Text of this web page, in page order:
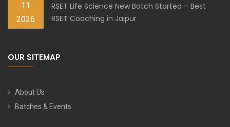
11
2026
RSET Life Science New Batch Started – Best
RSET Coaching in Jaipur
OUR SITEMAP
About Us
Batches & Events